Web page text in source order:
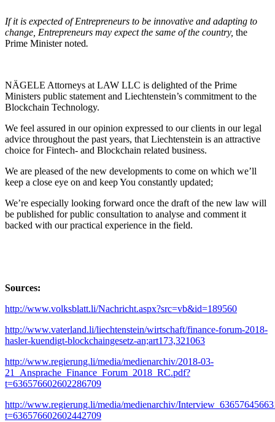
If it is expected of Entrepreneurs to be innovative and adapting to
change, Entrepreneurs may expect the same of the country, the
Prime Minister noted.
NÄGELE Attorneys at LAW LLC is delighted of the Prime
Ministers public statement and Liechtenstein’s commitment to the
Blockchain Technology.
We feel assured in our opinion expressed to our clients in our legal
advice throughout the past years, that Liechtenstein is an attractive
choice for Fintech- and Blockchain related business.
We are pleased of the new developments to come on which we’ll
keep a close eye on and keep You constantly updated;
We’re especially looking forward once the draft of the new law will
be published for public consultation to analyse and comment it
backed with our practical experience in the field.
Sources:
http://www.volksblatt.li/Nachricht.aspx?src=vb&id=189560
http://www.vaterland.li/liechtenstein/wirtschaft/finance-forum-2018-
hasler-kuendigt-blockchaingesetz-an;art173,321063
http://www.regierung.li/media/medienarchiv/2018-03-
21_Ansprache_Finance_Forum_2018_RC.pdf?
t=636576602602286709
http://www.regierung.li/media/medienarchiv/
t=636576602602442709